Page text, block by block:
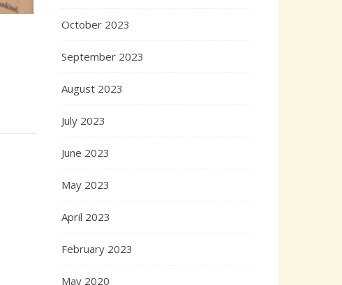
October 2023
September 2023
August 2023
July 2023
June 2023
May 2023
April 2023
February 2023
May 2020